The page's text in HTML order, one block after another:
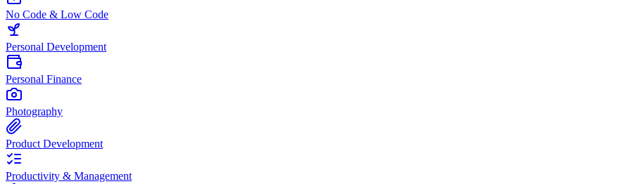
No Code & Low Code
Personal Development
Personal Finance
Photography
Product Development
Productivity & Management